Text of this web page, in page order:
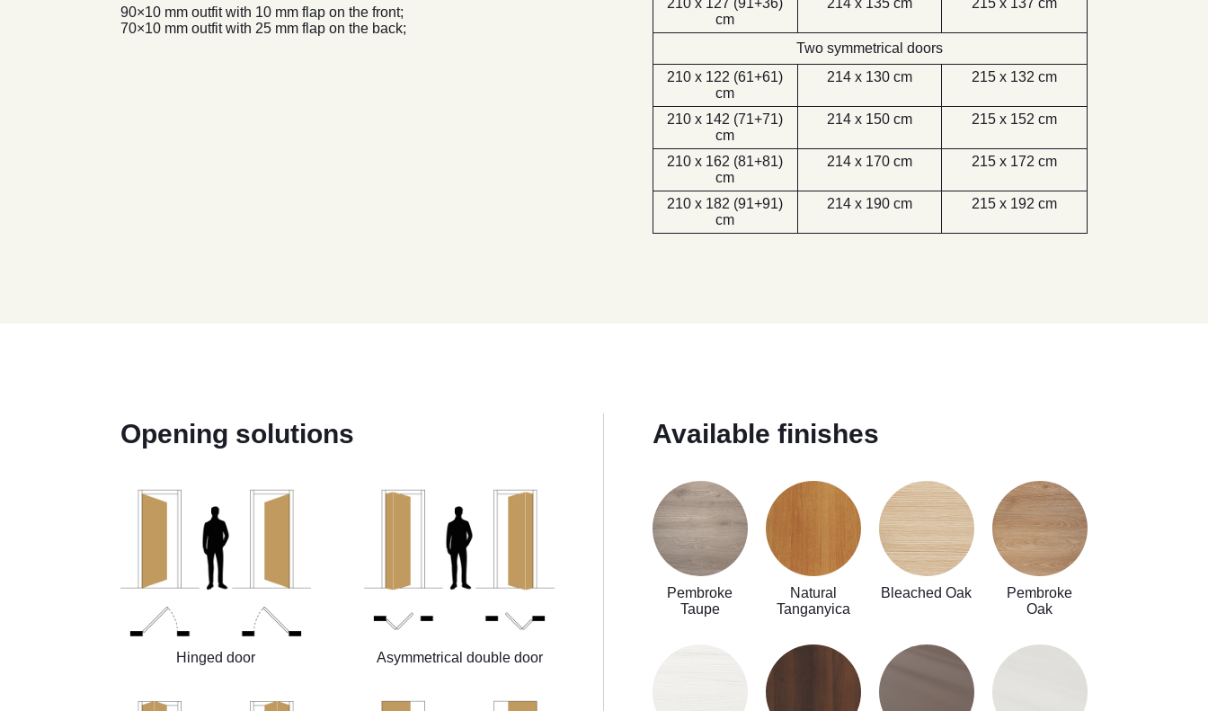
210 x 127 (91+36)
cm
214 x 135 cm 215 x 137 cm
Two symmetrical doors
210 x 122 (61+61)
cm
214 x 130 cm 215 x 132 cm
210 x 142 (71+71)
cm
214 x 150 cm 215 x 152 cm
210 x 162 (81+81)
cm
214 x 170 cm 215 x 172 cm
210 x 182 (91+91)
cm
214 x 190 cm 215 x 192 cm
90×10 mm outfit with 10 mm flap on the front;
70×10 mm outfit with 25 mm flap on the back;
Opening solutions
Hinged door Asymmetrical double door
Available finishes
Pembroke
Taupe
Natural
Tanganyica
Bleached Oak
Pembroke
Oak